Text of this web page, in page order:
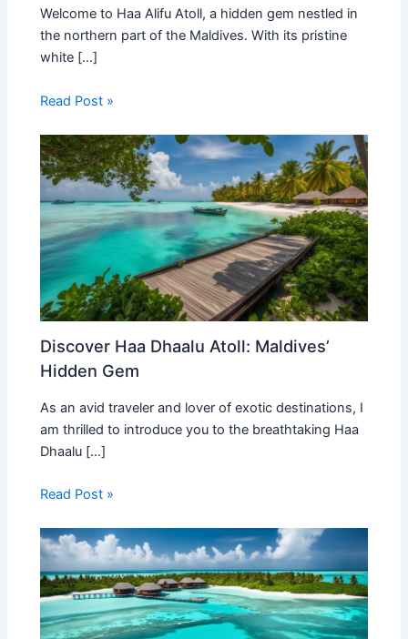
Welcome to Haa Alifu Atoll, a hidden gem nestled in
the northern part of the Maldives. With its pristine
white […]
Read Post »
Discover Haa Dhaalu Atoll: Maldives’
Hidden Gem
As an avid traveler and lover of exotic destinations, I
am thrilled to introduce you to the breathtaking Haa
Dhaalu […]
Read Post »